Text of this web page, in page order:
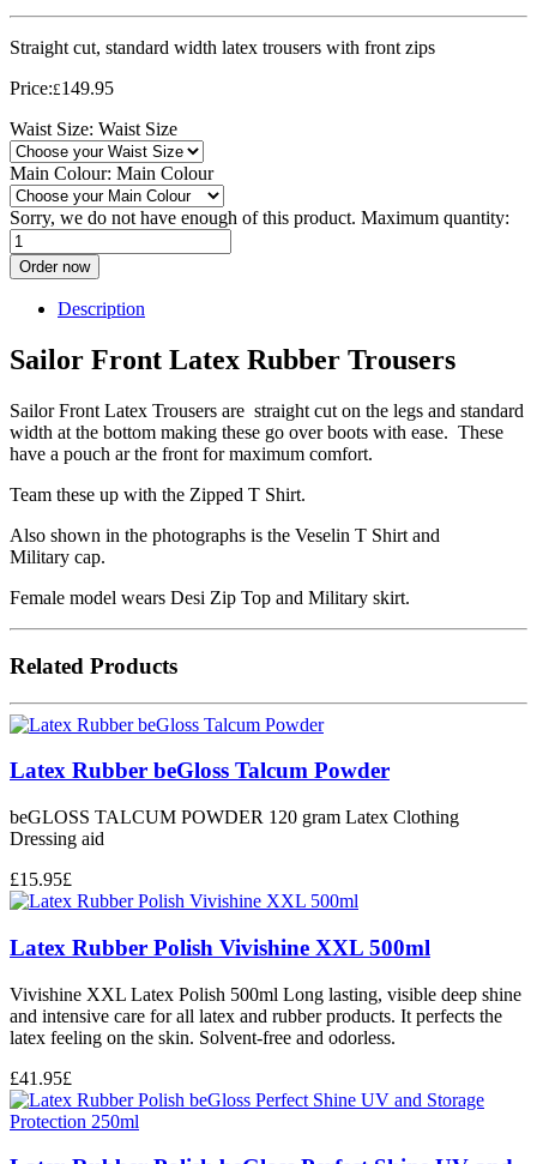
Straight cut, standard width latex trousers with front zips
Price:£149.95
Waist Size: Waist Size
Main Colour: Main Colour
Sorry, we do not have enough of this product. Maximum quantity:
Order now
Description
Sailor Front Latex Rubber Trousers
Sailor Front Latex Trousers are straight cut on the legs and standard
width at the bottom making these go over boots with ease. These
have a pouch ar the front for maximum comfort.
Team these up with the Zipped T Shirt.
Also shown in the photographs is the Veselin T Shirt and
Military cap.
Female model wears Desi Zip Top and Military skirt.
Related Products
Latex Rubber beGloss Talcum Powder
beGLOSS TALCUM POWDER 120 gram Latex Clothing
Dressing aid
£15.95£
Latex Rubber Polish Vivishine XXL 500ml
Vivishine XXL Latex Polish 500ml Long lasting, visible deep shine
and intensive care for all latex and rubber products. It perfects the
latex feeling on the skin. Solvent-free and odorless.
£41.95£